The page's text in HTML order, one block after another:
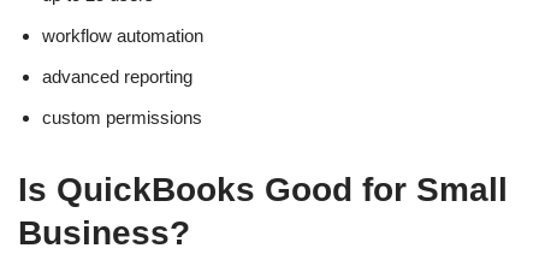
workflow automation
advanced reporting
custom permissions
Is QuickBooks Good for Small
Business?